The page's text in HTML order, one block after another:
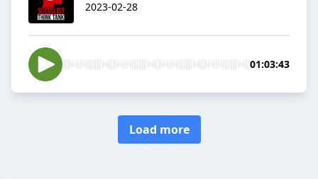
2023-02-28
01:03:43
Load more